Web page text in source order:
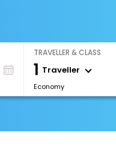
TRAVELLER & CLASS
1 Traveller
Economy